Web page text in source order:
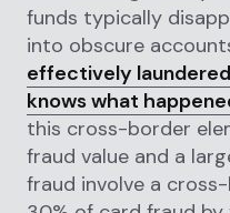
funds typically
into obscure
effectively
knows what
this cross-border
fraud value and a
fraud involve a